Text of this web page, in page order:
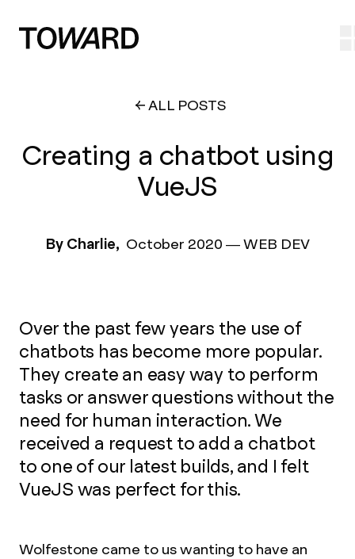
ALL POSTS
Creating a chatbot using
VueJS
By Charlie, October 2020 —WEB DEV
Over the past few years the use of
chatbots has become more popular.
They create an easy way to perform
tasks or answer questions without the
need for human interaction. We
received a request to add a chatbot
to one of our latest builds, and I felt
VueJS was perfect for this.
Wolfestone came to us wanting to have an